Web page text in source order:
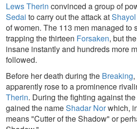
Lews Therin convinced a group of
Sedai to carry out the attack at
of women. The 113 men managed to
trapping the thirteen Forsaken, but
insane instantly and hundreds more
followed.
Before her death during the Breaking,
apparently rose to a prominence
Therin. During the fighting against the
gained the nameShadar Norwhich,
means "Cutter of the Shadow" or